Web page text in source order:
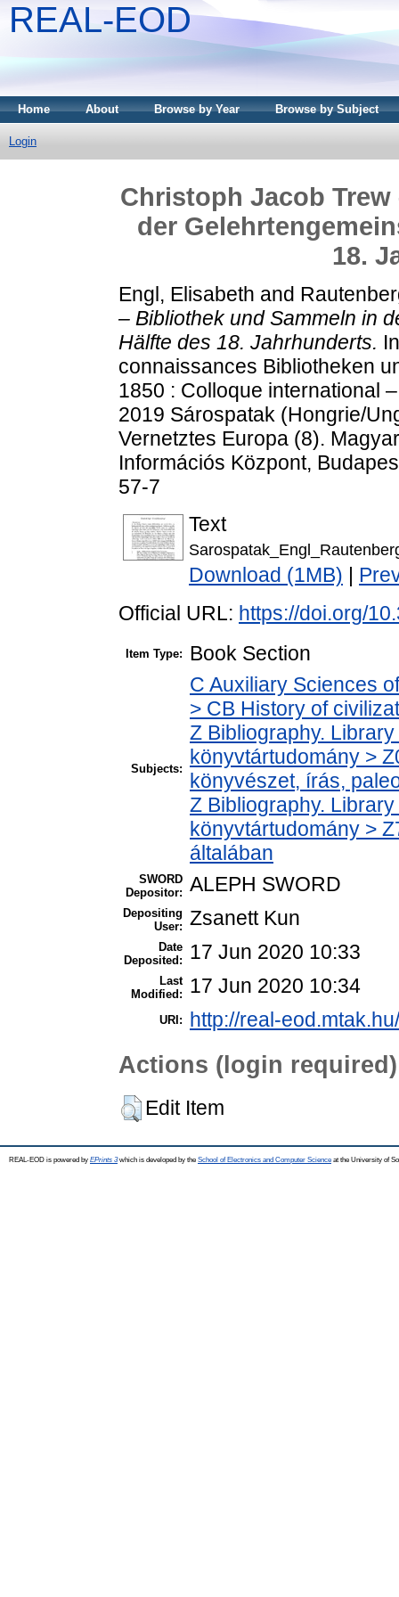
REAL-EOD
Home About Browse by Year Browse by Subject
Login
Christoph Jacob
der
18.
Engl, Elisabeth and
– Bibliothek und Sammeln in
Hälfte des 18. Jahrhunderts.
connaissances Bibliotheken
1850 : Colloque international
2019 Sárospatak (Hongrie/
Vernetztes Europa (8).
Információs Központ,
57-7
Text
Download (1MB)
Official URL: https://doi.org/
Item Type: Book Section
Subjects:
C Auxiliary Sciences
> CB History of
Z Bibliography.
könyvtártudomány >
könyvészet, írás,
Z Bibliography.
könyvtártudomány >
általában
SWORD
Depositor: ALEPH SWORD
Depositing
User: Zsanett Kun
Date
Deposited:
17 Jun 2020 10:33
Last
Modified:
17 Jun 2020 10:34
URI: http://real-
Actions (login required)
Edit Item
REAL-EOD is powered by EPrints 3which is developed by the School of Electronics and Computer Science at the University of